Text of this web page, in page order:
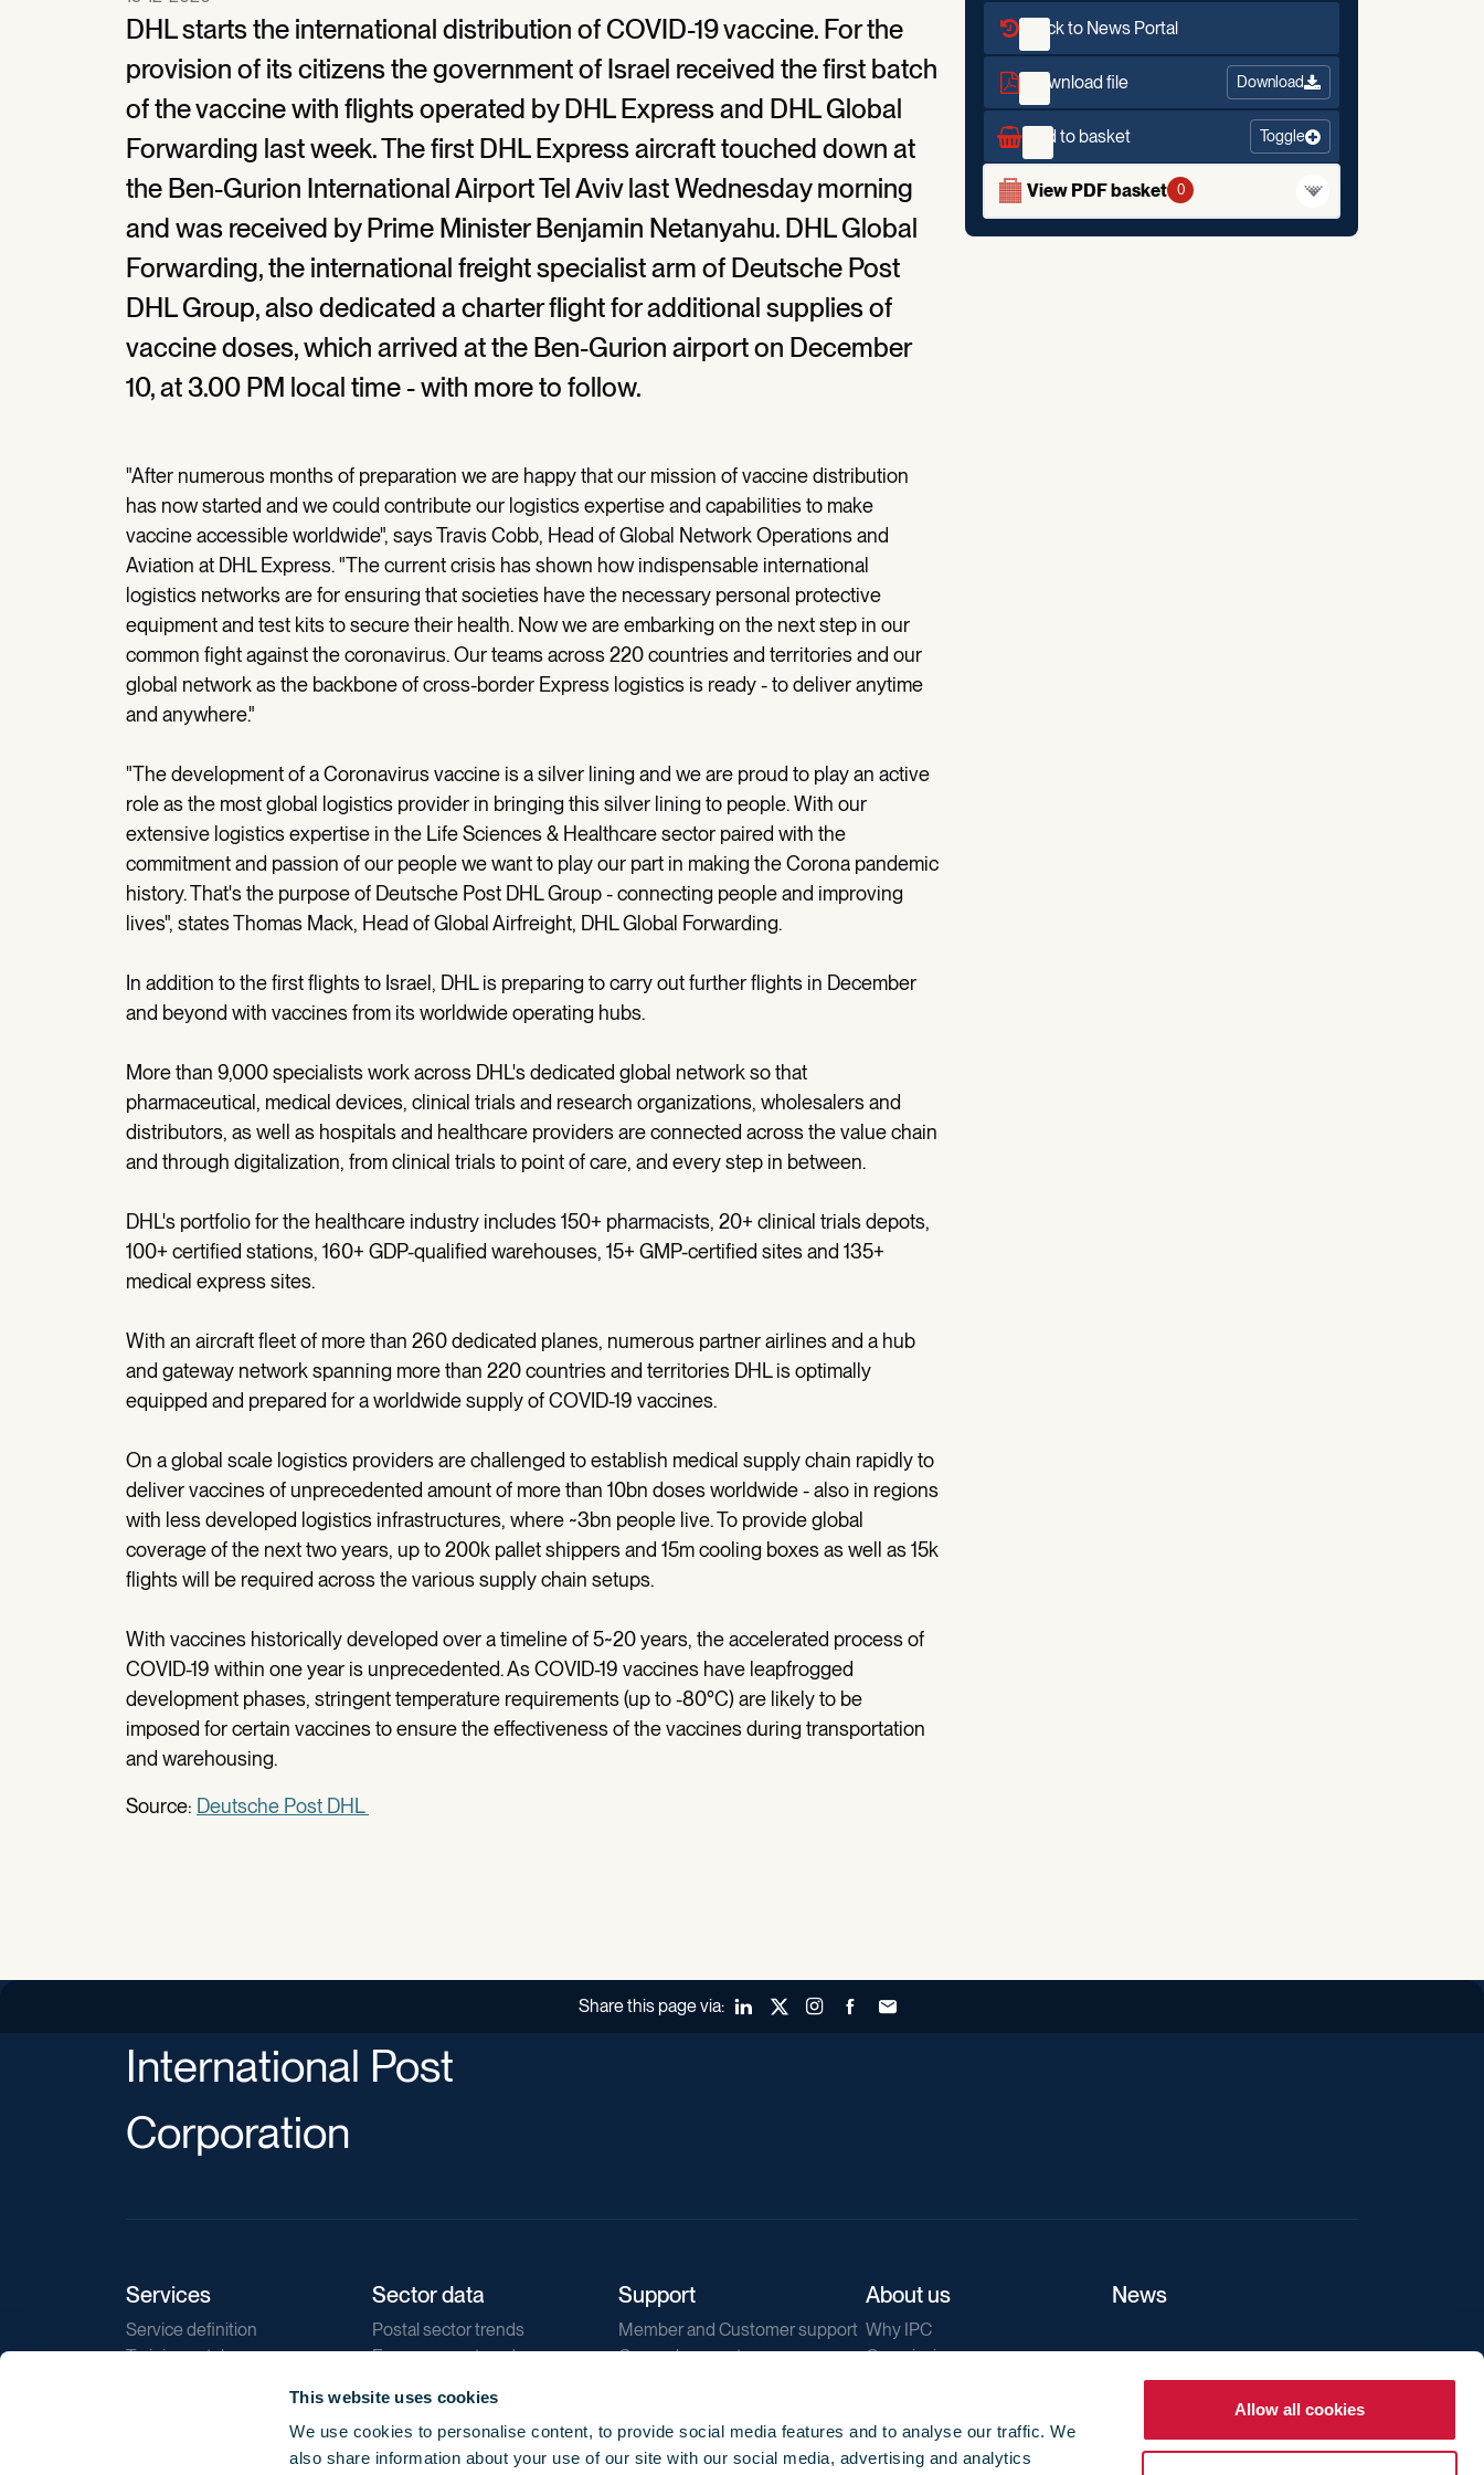
This website uses cookies
We use cookies to personalise content, to provide social media features and to analyse our traffic. We
also share information about your use of our site with our social media, advertising and analytics
Allow all cookies
DHL starts the international distribution of COVID-19 vaccine. For the
provision of its citizens the government of Israel received the first batch
of the vaccine with flights operated by DHL Express and DHL Global
Forwarding last week. The first DHL Express aircraft touched down at
the Ben-Gurion International Airport Tel Aviv last Wednesday morning
and was received by Prime Minister Benjamin Netanyahu. DHL Global
Forwarding, the international freight specialist arm of Deutsche Post
DHL Group, also dedicated a charter flight for additional supplies of
vaccine doses, which arrived at the Ben-Gurion airport on December
10, at 3.00 PM local time - with more to follow.
"After numerous months of preparation we are happy that our mission of vaccine distribution
has now started and we could contribute our logistics expertise and capabilities to make
vaccine accessible worldwide", says Travis Cobb, Head of Global Network Operations and
Aviation at DHL Express. "The current crisis has shown how indispensable international
logistics networks are for ensuring that societies have the necessary personal protective
equipment and test kits to secure their health. Now we are embarking on the next step in our
common fight against the coronavirus. Our teams across 220 countries and territories and our
global network as the backbone of cross-border Express logistics is ready - to deliver anytime
and anywhere."
"The development of a Coronavirus vaccine is a silver lining and we are proud to play an active
role as the most global logistics provider in bringing this silver lining to people. With our
extensive logistics expertise in the Life Sciences & Healthcare sector paired with the
commitment and passion of our people we want to play our part in making the Corona pandemic
history. That's the purpose of Deutsche Post DHL Group - connecting people and improving
lives", states Thomas Mack, Head of Global Airfreight, DHL Global Forwarding.
In addition to the first flights to Israel, DHL is preparing to carry out further flights in December
and beyond with vaccines from its worldwide operating hubs.
More than 9,000 specialists work across DHL's dedicated global network so that
pharmaceutical, medical devices, clinical trials and research organizations, wholesalers and
distributors, as well as hospitals and healthcare providers are connected across the value chain
and through digitalization, from clinical trials to point of care, and every step in between.
DHL's portfolio for the healthcare industry includes 150+ pharmacists, 20+ clinical trials depots,
100+ certified stations, 160+ GDP-qualified warehouses, 15+ GMP-certified sites and 135+
medical express sites.
With an aircraft fleet of more than 260 dedicated planes, numerous partner airlines and a hub
and gateway network spanning more than 220 countries and territories DHL is optimally
equipped and prepared for a worldwide supply of COVID-19 vaccines.
On a global scale logistics providers are challenged to establish medical supply chain rapidly to
deliver vaccines of unprecedented amount of more than 10bn doses worldwide - also in regions
with less developed logistics infrastructures, where ~3bn people live. To provide global
coverage of the next two years, up to 200k pallet shippers and 15m cooling boxes as well as 15k
flights will be required across the various supply chain setups.
With vaccines historically developed over a timeline of 5~20 years, the accelerated process of
COVID-19 within one year is unprecedented. As COVID-19 vaccines have leapfrogged
development phases, stringent temperature requirements (up to -80°C) are likely to be
imposed for certain vaccines to ensure the effectiveness of the vaccines during transportation
and warehousing.
Source: Deutsche Post DHL
Back to News Portal
Download file Download
Add to basket Toggle
View PDF basket 0
Share this page via: LinkedInX (Twitter)Instagram
FacebookForward to a friend
International Post
Corporation
Services
Service definition
Training catalogue
Sector data
Postal sector trends
E-commerce trends
Direct marketing
Reports
Support
Member and Customer support
General support
About us
Why IPC
Our mission
Our newsletters
Corporate structure
News